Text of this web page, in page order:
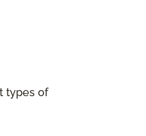
types of